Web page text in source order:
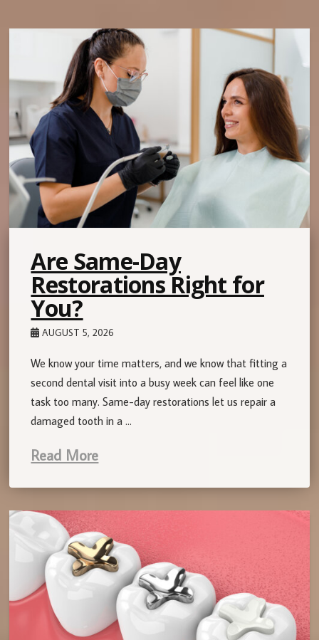
Are Same-Day
Restorations Right for
You?
AUGUST 5, 2026
We know your time matters, and we know that fitting a
second dental visit into a busy week can feel like one
task too many. Same-day restorations let us repair a
damaged tooth in a …
Read More